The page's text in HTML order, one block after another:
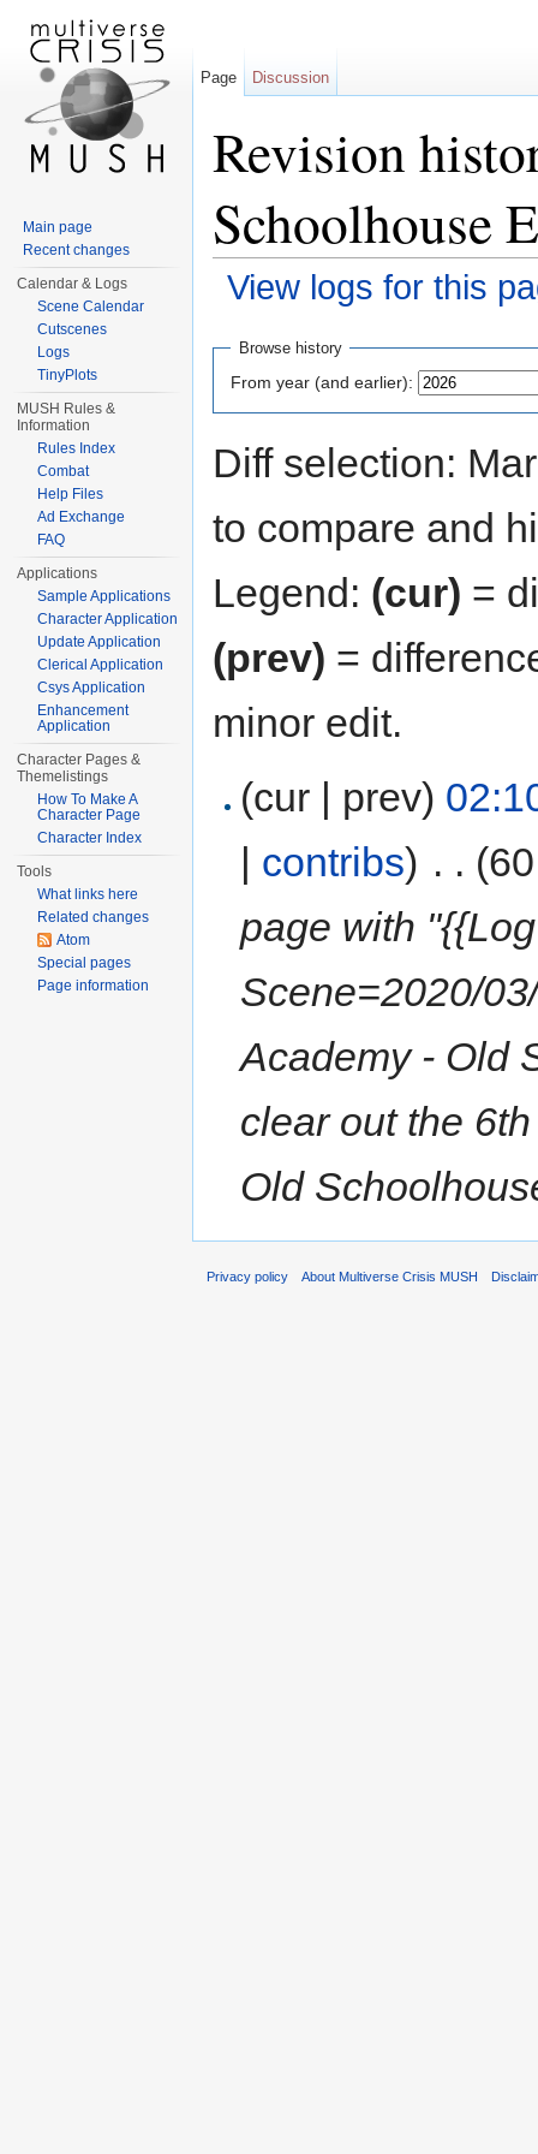
Revision
Schoolhouse
View logs for this
Browse history
From year (and earlier):
Diff selection:
to compare and
Legend: (cur) =
(prev) =
minor edit.
(cur | prev)
| contribs) . .
page with
Scene=2020/
Academy - Old
clear out the
Old
Page Discussion
Main page
Recent changes
Calendar & Logs
Scene Calendar
Cutscenes
Logs
TinyPlots
MUSH Rules &
Information
Rules Index
Combat
Help Files
Ad Exchange
FAQ
Applications
Sample Applications
Character Application
Update Application
Clerical Application
Csys Application
Enhancement
Application
Character Pages &
Themelistings
How To Make A
Character Page
Character Index
Tools
What links here
Related changes
Atom
Special pages
Page information
Privacy policy About Multiverse Crisis MUSH